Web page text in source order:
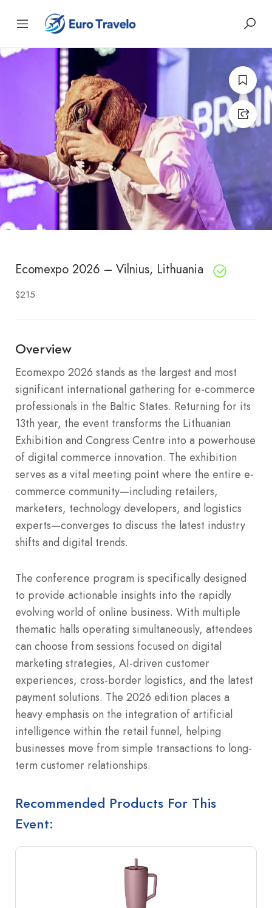
Ecomexpo 2026 – Vilnius, Lithuania
$215
Overview
Ecomexpo 2026 stands as the largest and most
significant international gathering for e-commerce
professionals in the Baltic States. Returning for its
13th year, the event transforms the Lithuanian
Exhibition and Congress Centre into a powerhouse
of digital commerce innovation. The exhibition
serves as a vital meeting point where the entire e-
commerce community—including retailers,
marketers, technology developers, and logistics
experts—converges to discuss the latest industry
shifts and digital trends.
The conference program is specifically designed
to provide actionable insights into the rapidly
evolving world of online business. With multiple
thematic halls operating simultaneously, attendees
can choose from sessions focused on digital
marketing strategies, AI-driven customer
experiences, cross-border logistics, and the latest
payment solutions. The 2026 edition places a
heavy emphasis on the integration of artificial
intelligence within the retail funnel, helping
businesses move from simple transactions to long-
term customer relationships.
Recommended Products For This
Event: